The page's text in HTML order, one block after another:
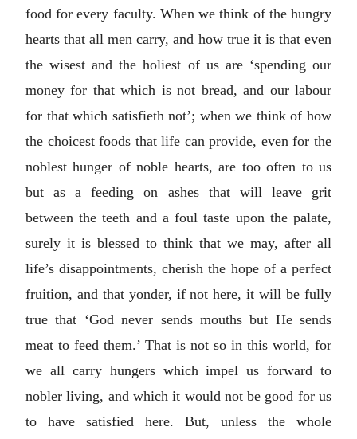
food for every faculty. When we think of the hungry
hearts that all men carry, and how true it is that even
the wisest and the holiest of us are ‘spending our
money for that which is not bread, and our labour
for that which satisfieth not’; when we think of how
the choicest foods that life can provide, even for the
noblest hunger of noble hearts, are too often to us
but as a feeding on ashes that will leave grit
between the teeth and a foul taste upon the palate,
surely it is blessed to think that we may, after all
life’s disappointments, cherish the hope of a perfect
fruition, and that yonder, if not here, it will be fully
true that ‘God never sends mouths but He sends
meat to feed them.’ That is not so in this world, for
we all carry hungers which impel us forward to
nobler living, and which it would not be good for us
to have satisfied here. But, unless the whole